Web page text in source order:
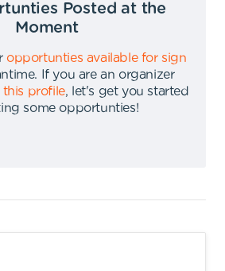
Posted at the
Moment
opportunties available for sign
.
If you are an organizer
this profile,
let's get you started
some opportunties!